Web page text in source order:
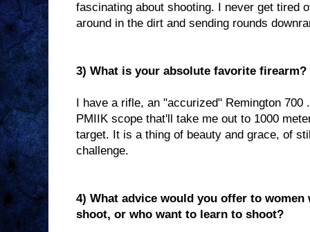
fascinating about shooting. I never get tired
around in the dirt and sending rounds
3) What is your absolute favorite firearm?
I have a rifle, an "accurized" Remington
PMIIK scope that'll take me out to 1000
target. It is a thing of beauty and grace, of
challenge.
4) What advice would you offer to
shoot, or who want to learn to shoot?